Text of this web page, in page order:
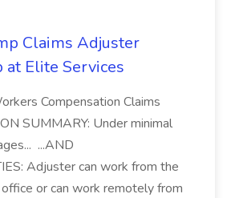
Claims Adjuster
at Elite Services
Compensation Claims
SUMMARY: Under minimal
...AND
Adjuster can work from the
or can work remotely from